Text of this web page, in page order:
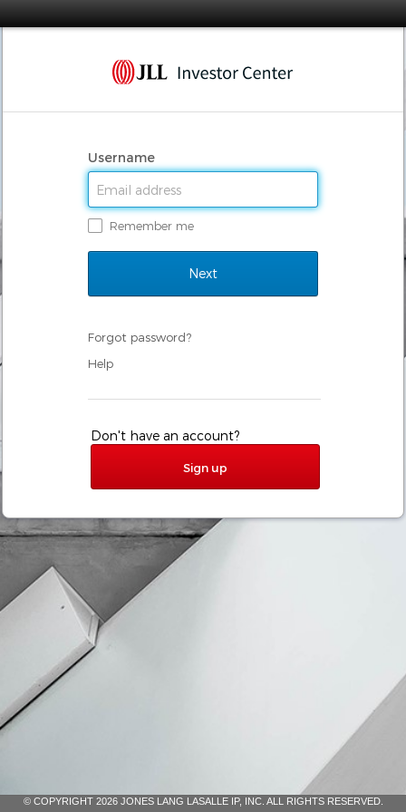
Username
Remember me
Forgot password?
Help
Don't have an account?
Sign up
© COPYRIGHT 2026 JONES LANG LASALLE IP, INC. ALL RIGHTS RESERVED.